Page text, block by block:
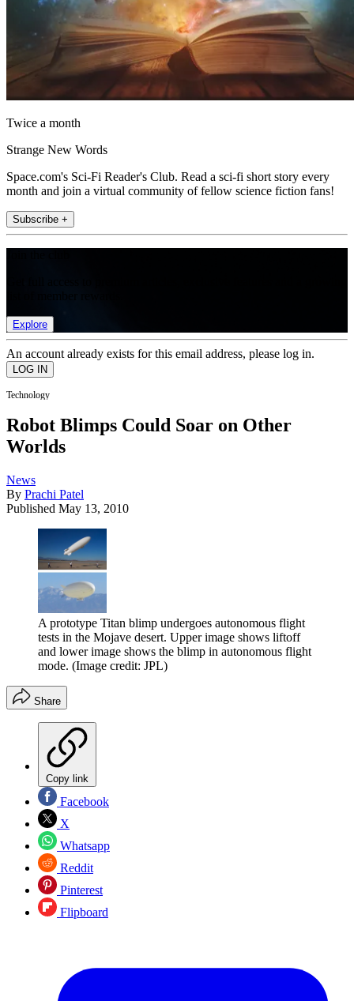
Twice a month
Strange New Words
Space.com's Sci-Fi Reader's Club. Read a sci-fi short story every
month and join a virtual community of fellow science fiction fans!
Subscribe +
Explore
An account already exists for this email address, please log in.
Technology
Robot Blimps Could Soar on Other
Worlds
News
By Prachi Patel
Published May 13, 2010
A prototype Titan blimp undergoes autonomous flight
tests in the Mojave desert. Upper image shows liftoff
and lower image shows the blimp in autonomous flight
mode. (Image credit: JPL)
Share
Copy link
Facebook
X
Whatsapp
Reddit
Pinterest
Flipboard